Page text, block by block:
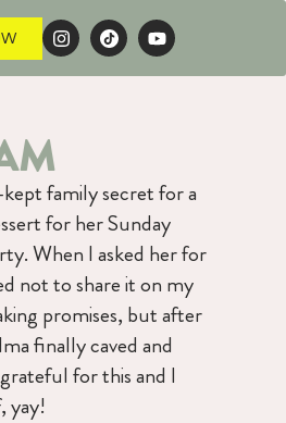
family secret for a
for her Sunday
When I asked her for
not to share it on my
promises, but after
finally caved and
for this and I
yay!